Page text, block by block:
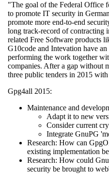
"The goal of the Federal Office
to promote IT security in
promote more end-to-end
long track-record of contracting
related Free Software products
G10code and Intevation have
performing the work together
companies. After a gap without
three public tenders in 2015
Gpg4all 2015:
Maintenance and
Adapt it to new
Consider current
Integrate GnuPG
Research: How can
existing implementation
Research: How could
security be brought to